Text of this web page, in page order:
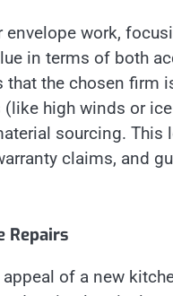
work,
in terms of both
that the chosen firm
high winds or
sourcing.
claims, and
Repairs
of a new